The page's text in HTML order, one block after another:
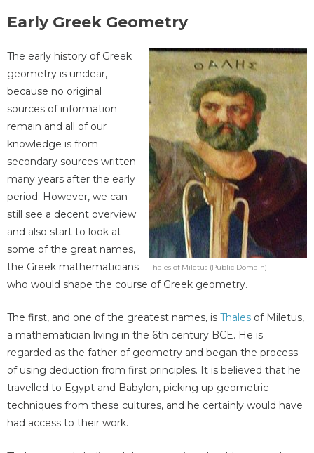
Early Greek Geometry
Thales of Miletus (Public Domain)
The early history of Greek
geometry is unclear,
because no original
sources of information
remain and all of our
knowledge is from
secondary sources written
many years after the early
period. However, we can
still see a decent overview
and also start to look at
some of the great names,
the Greek mathematicians
who would shape the course of Greek geometry.
The first, and one of the greatest names, is Thales of Miletus,
a mathematician living in the 6th century BCE. He is
regarded as the father of geometry and began the process
of using deduction from first principles. It is believed that he
travelled to Egypt and Babylon, picking up geometric
techniques from these cultures, and he certainly would have
had access to their work.